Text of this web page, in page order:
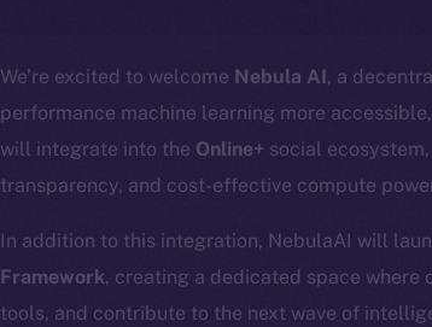
We’re excited to welcome Nebula AI, a
performance machine learning more
will integrate into the Online+ social
transparency, and cost-effective compute
In addition to this integration, NebulaAI will
Framework, creating a dedicated space where
tools, and contribute to the next wave of